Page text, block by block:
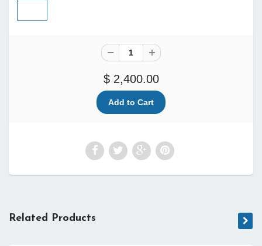
$ 2,400.00
Related Products